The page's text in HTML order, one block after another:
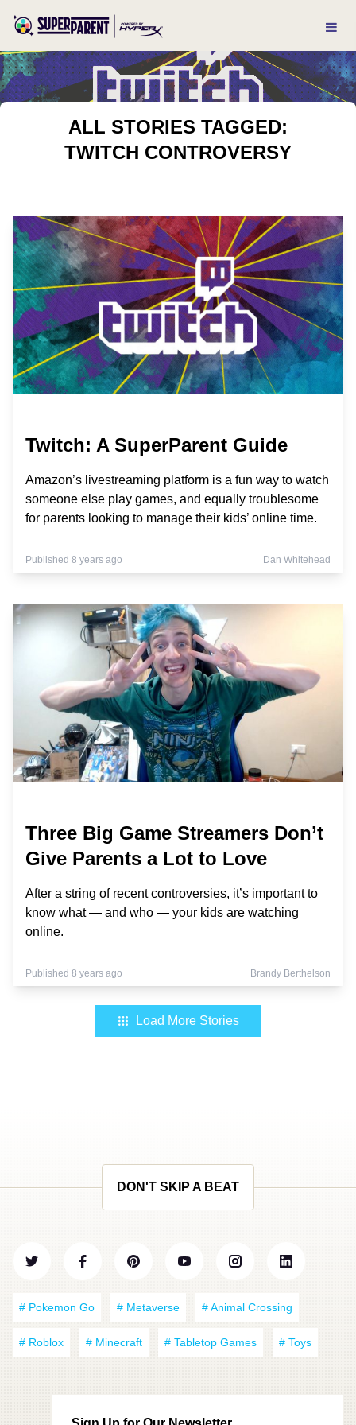
ALL STORIES TAGGED:
TWITCH CONTROVERSY
Twitch: A SuperParent Guide
Amazon’s livestreaming platform is a fun way to watch
someone else play games, and equally troublesome
for parents looking to manage their kids’ online time.
Published 8 years ago Dan Whitehead
Three Big Game Streamers Don’t
Give Parents a Lot to Love
After a string of recent controversies, it’s important to
know what — and who — your kids are watching
online.
Published 8 years ago Brandy Berthelson
Load More Stories
DON'T SKIP A BEAT
# Pokemon Go # Metaverse # Animal Crossing
# Roblox # Minecraft # Tabletop Games # Toys